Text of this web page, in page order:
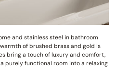
and stainless steel in bathroom
of brushed brass and gold is
bring a touch of luxury and comfort,
purely functional room into a relaxing